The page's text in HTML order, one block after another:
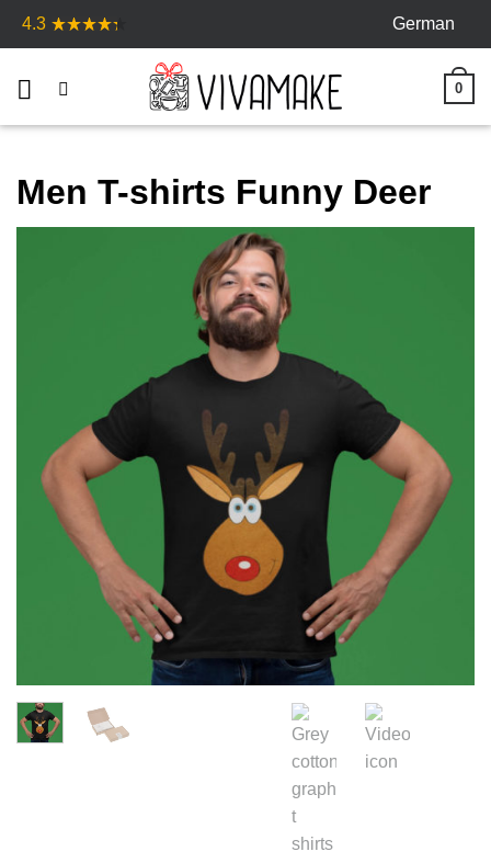
Skip
4.3 German
0
Men T-shirts Funny Deer